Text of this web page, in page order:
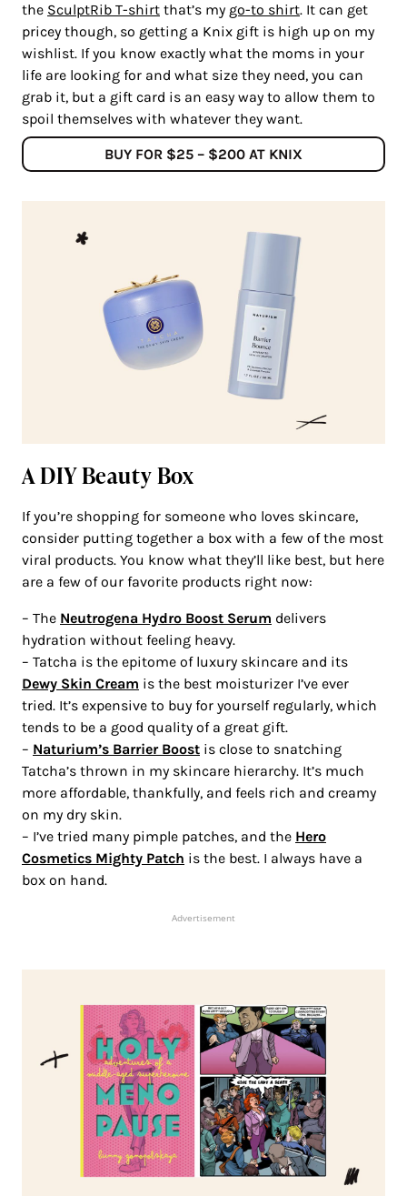
the SculptRib T-shirt that’s my go-to shirt. It can get
pricey though, so getting a Knix gift is high up on my
wishlist. If you know exactly what the moms in your
life are looking for and what size they need, you can
grab it, but a gift card is an easy way to allow them to
spoil themselves with whatever they want.
BUY FOR $25 – $200 AT KNIX
A DIY Beauty Box
If you’re shopping for someone who loves skincare,
consider putting together a box with a few of the most
viral products. You know what they’ll like best, but here
are a few of our favorite products right now:
– The Neutrogena Hydro Boost Serum delivers
hydration without feeling heavy.
– Tatcha is the epitome of luxury skincare and its
Dewy Skin Cream is the best moisturizer I’ve ever
tried. It’s expensive to buy for yourself regularly, which
tends to be a good quality of a great gift.
– Naturium’s Barrier Boost is close to snatching
Tatcha’s thrown in my skincare hierarchy. It’s much
more affordable, thankfully, and feels rich and creamy
on my dry skin.
– I’ve tried many pimple patches, and the Hero
Cosmetics Mighty Patch is the best. I always have a
box on hand.
Advertisement